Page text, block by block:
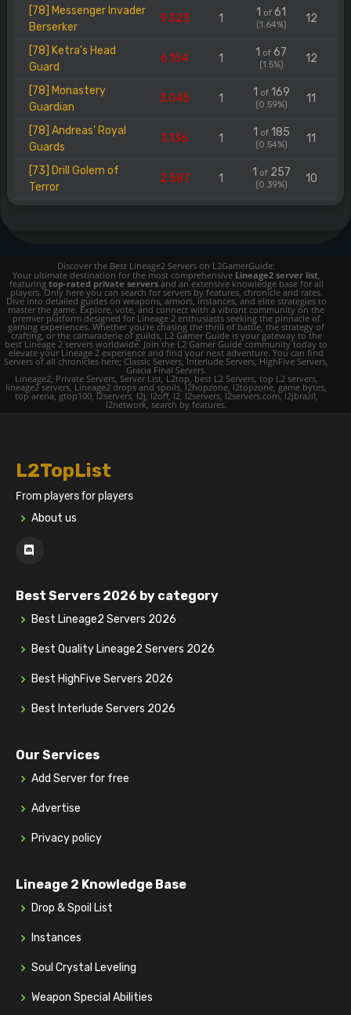
[78] Messenger Invader
Berserker
9.323 1 1 of 61
(1.64%) 12
[78] Ketra's Head
Guard
6.154 1 1 of 67
(1.5%) 12
[78] Monastery
Guardian
3.045 1 1 of169
(0.59%) 11
[78] Andreas' Royal
Guards
3.136 1 1 of185
(0.54%) 11
[73] Drill Golem of
Terror
2.587 1 1 of257
(0.39%) 10
Discover the Best Lineage2 Servers on L2GamerGuide:
Your ultimate destination for the most comprehensive Lineage2 server list,
featuring top-rated private serversand an extensive knowledge base for all
players. Only here you can search for servers by features, chronicle and rates.
Dive into detailed guides on weapons, armors, instances, and elite strategies to
master the game. Explore, vote, and connect with a vibrant community on the
premier platform designed for Lineage 2 enthusiasts seeking the pinnacle of
gaming experiences. Whether you're chasing the thrill of battle, the strategy of
crafting, or the camaraderie of guilds, L2 Gamer Guide is your gateway to the
best Lineage 2 servers worldwide. Join the L2 Gamer Guide community today to
elevate your Lineage 2 experience and find your next adventure. You can find
Servers of all chronicles here; Classic Servers, Interlude Servers, HighFive Servers,
Gracia Final Servers.
Lineage2, Private Servers, Server List, L2top, best L2 Servers, top L2 servers,
lineage2 servers, Lineage2 drops and spoils, l2hopzone, l2topzone, game bytes,
top arena, gtop100, l2servers, l2j, l2off, l2, l2servers, l2servers.com, l2jbrazil,
l2network, search by features.
L2TopList
From players for players
About us
Best Servers 2026 by category
Best Lineage2 Servers 2026
Best Quality Lineage2 Servers 2026
Best HighFive Servers 2026
Best Interlude Servers 2026
Our Services
Add Server for free
Advertise
Privacy policy
Lineage 2 Knowledge Base
Drop & Spoil List
Instances
Soul Crystal Leveling
Weapon Special Abilities